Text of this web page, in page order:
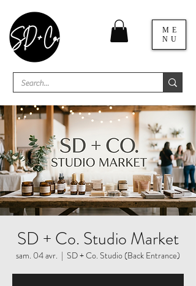
ME
NU
SD + Co. Studio Market
sam. 04 avr.
  |
SD + Co. Studio (Back Entrance)